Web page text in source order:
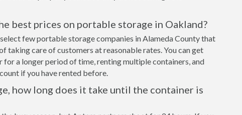
best prices on portable storage in Oakland?
few portable storage companies in Alameda County that
taking care of customers at reasonable rates. You can get
for a longer period of time, renting multiple containers, and
if you have rented before.
how long does it take until the container is